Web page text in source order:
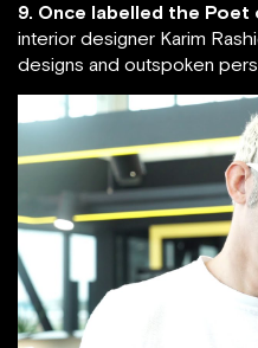
9. Once labelled the Poet
interior designer Karim
designs and outspoken